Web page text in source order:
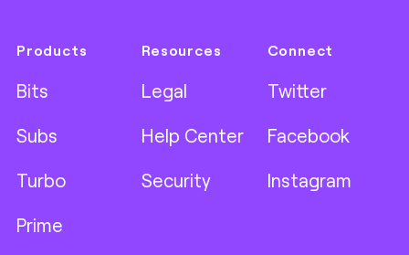
Products
Bits
Subs
Turbo
Prime
Resources
Legal
Help Center
Security
Connect
Twitter
Facebook
Instagram